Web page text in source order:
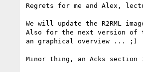
Regrets for me and Alex,
We will update the R2RML
Also for the next version of
an graphical overview ... ;)
Minor thing, an Acks section